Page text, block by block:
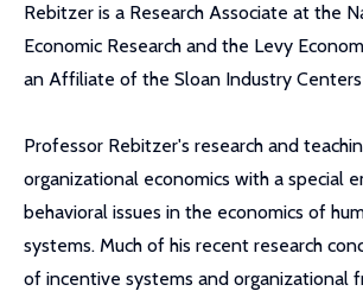
Rebitzer is a Research Associate at the
Economic Research and the Levy
an Affiliate of the Sloan Industry
Professor Rebitzer's research and
organizational economics with a special
behavioral issues in the economics of
systems. Much of his recent research
of incentive systems and organizational